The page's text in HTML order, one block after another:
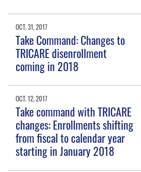
OCT. 31, 2017
Take Command: Changes to
TRICARE disenrollment
coming in 2018
OCT. 12, 2017
Take command with TRICARE
changes: Enrollments shifting
from fiscal to calendar year
starting in January 2018